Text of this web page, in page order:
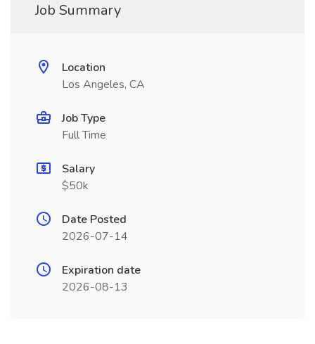
Job Summary
Location
Los Angeles, CA
Job Type
Full Time
Salary
$50k
Date Posted
2026-07-14
Expiration date
2026-08-13